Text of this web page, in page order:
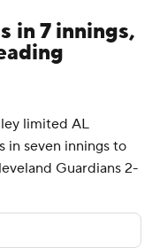
in 7 innings,
limited AL
in seven innings to
Guardians 2-
two in his